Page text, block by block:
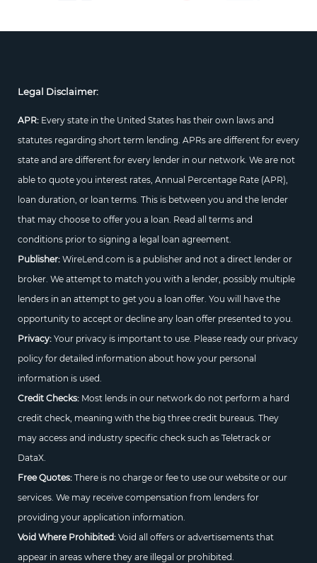
Legal Disclaimer:
APR: Every state in the United States has their own laws and
statutes regarding short term lending. APRs are different for every
state and are different for every lender in our network. We are not
able to quote you interest rates, Annual Percentage Rate (APR),
loan duration, or loan terms. This is between you and the lender
that may choose to offer you a loan. Read all terms and
conditions prior to signing a legal loan agreement.
Publisher:WireLend.com is a publisher and not a direct lender or
broker. We attempt to match you with a lender, possibly multiple
lenders in an attempt to get you a loan offer. You will have the
opportunity to accept or decline any loan offer presented to you.
Privacy:Your privacy is important to use. Please ready our privacy
policy for detailed information about how your personal
information is used.
Credit Checks:Most lends in our network do not perform a hard
credit check, meaning with the big three credit bureaus. They
may access and industry specific check such as Teletrack or
DataX.
Free Quotes:There is no charge or fee to use our website or our
services. We may receive compensation from lenders for
providing your application information.
Void Where Prohibited:Void all offers or advertisements that
appear in areas where they are illegal or prohibited.